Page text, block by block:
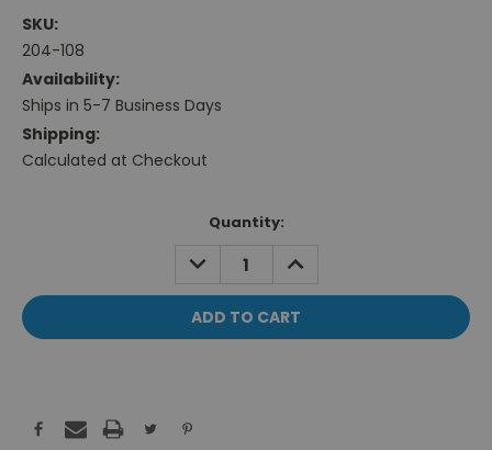
SKU:
204-108
Availability:
Ships in 5-7 Business Days
Shipping:
Calculated at Checkout
Quantity:
DECREASE
QUANTITY:
INCREASE
QUANTITY: